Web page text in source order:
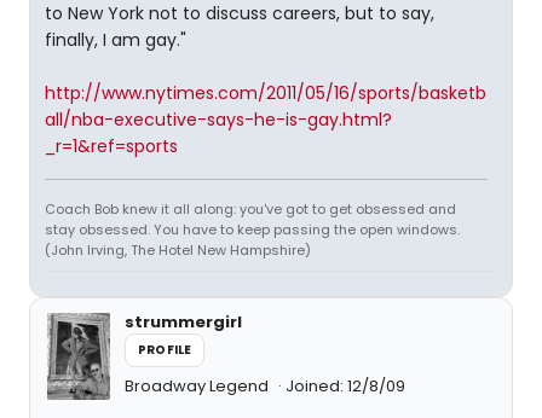
to New York not to discuss careers, but to say,
finally, I am gay."
http://www.nytimes.com/2011/05/16/sports/basketb
all/nba-executive-says-he-is-gay.html?
_r=1&ref=sports
Coach Bob knew it all along: you've got to get obsessed and
stay obsessed. You have to keep passing the open windows.
(John Irving, The Hotel New Hampshire)
strummergirl
PROFILE
Broadway Legend Joined: 12/8/09